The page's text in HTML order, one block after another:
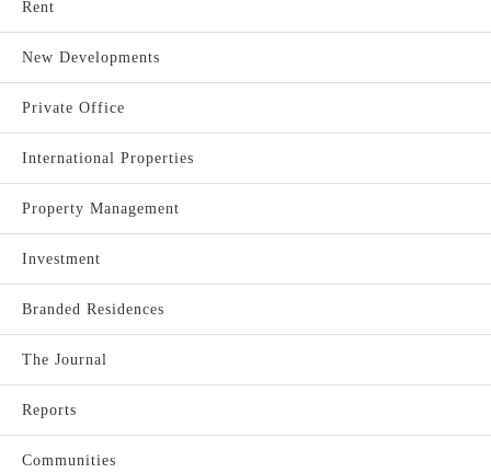
Rent
New Developments
Private Office
International Properties
Property Management
Investment
Branded Residences
The Journal
Reports
Communities